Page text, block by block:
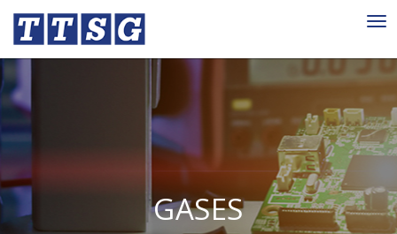
GASES